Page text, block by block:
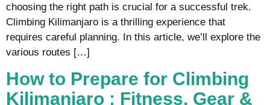
choosing the right path is crucial for a successful trek.
Climbing Kilimanjaro is a thrilling experience that
requires careful planning. In this article, we’ll explore the
various routes […]
How to Prepare for Climbing
Kilimanjaro : Fitness, Gear &